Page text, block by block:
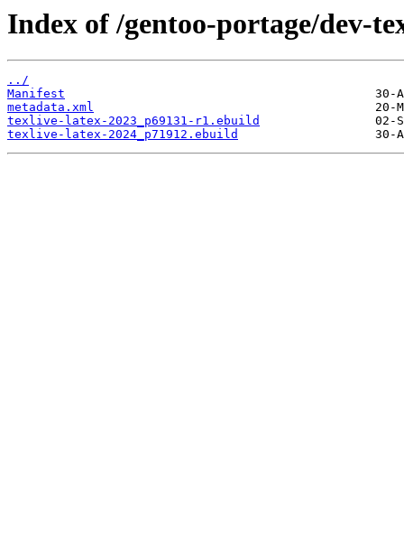
Index of /gentoo-portage/dev-
../
Manifest
metadata.xml
texlive-latex-2023_p69131-r1.ebuild
texlive-latex-2024_p71912.ebuild